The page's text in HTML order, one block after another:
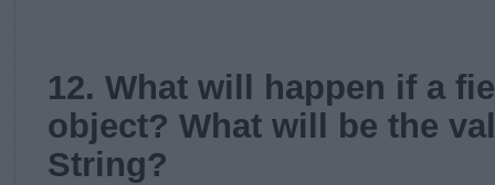
12. What will happen if a
object? What will be the
String?